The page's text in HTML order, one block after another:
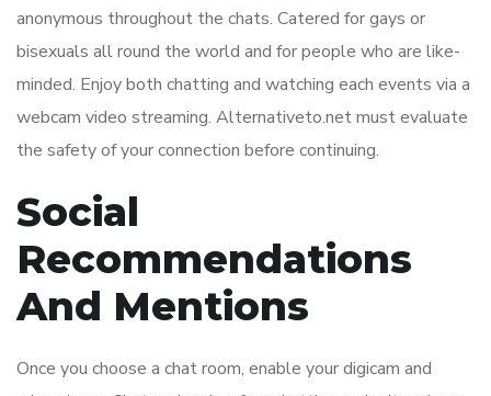
anonymous throughout the chats. Catered for gays or
bisexuals all round the world and for people who are like-
minded. Enjoy both chatting and watching each events via a
webcam video streaming. Alternativeto.net must evaluate
the safety of your connection before continuing.
Social
Recommendations
And Mentions
Once you choose a chat room, enable your digicam and